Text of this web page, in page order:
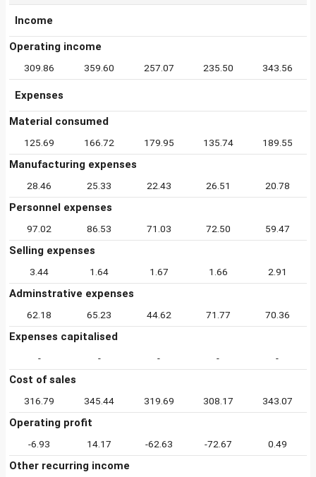
Income
Operating income
309.86 359.60 257.07 235.50 343.56
Expenses
Material consumed
125.69 166.72 179.95 135.74 189.55
Manufacturing expenses
28.46 25.33 22.43 26.51 20.78
Personnel expenses
97.02 86.53 71.03 72.50 59.47
Selling expenses
3.44 1.64 1.67 1.66 2.91
Adminstrative expenses
62.18 65.23 44.62 71.77 70.36
Expenses capitalised
- - - - -
Cost of sales
316.79 345.44 319.69 308.17 343.07
Operating profit
-6.93 14.17 -62.63 -72.67 0.49
Other recurring income